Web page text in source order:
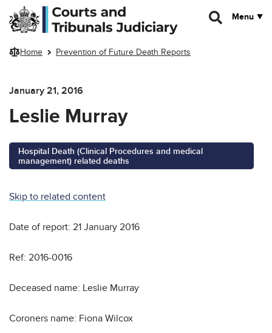
Skip to main content
Menu
Home Prevention of Future Death Reports
January 21, 2016
Leslie Murray
Hospital Death (Clinical Procedures and medical
management) related deaths
Skip to related content
Date of report: 21 January 2016
Ref: 2016-0016
Deceased name: Leslie Murray
Coroners name: Fiona Wilcox